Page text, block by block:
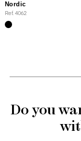
Nordic
Ref. 4062
Do you